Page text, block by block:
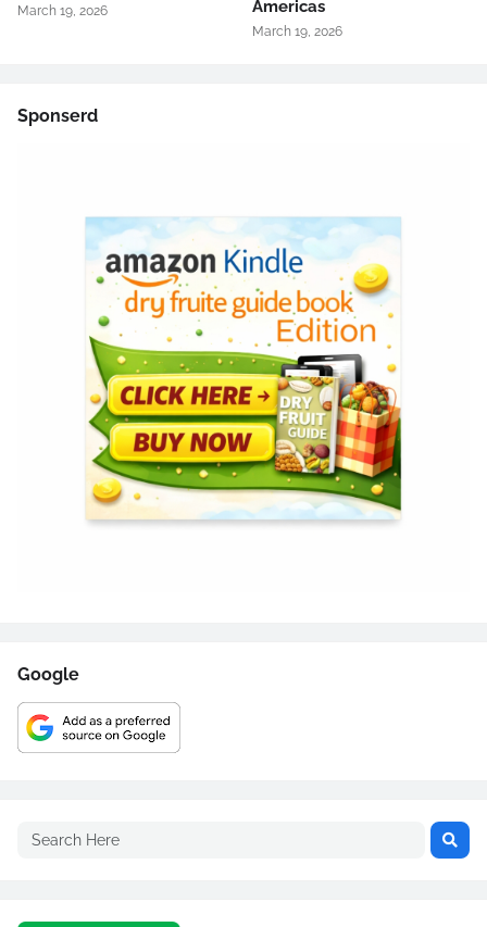
March 19, 2026
Americas
March 19, 2026
Sponserd
Google